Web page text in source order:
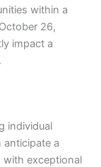
within a
26,
impact a
individual
anticipate a
with exceptional